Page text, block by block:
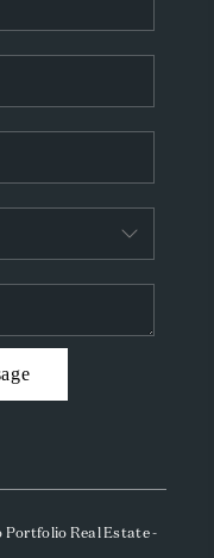
Portfolio Real Estate -